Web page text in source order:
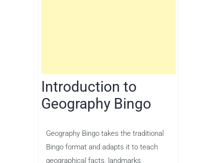
Introduction to
Geography Bingo
Geography Bingo takes the traditional
Bingo format and adapts it to teach
geographical facts, landmarks,